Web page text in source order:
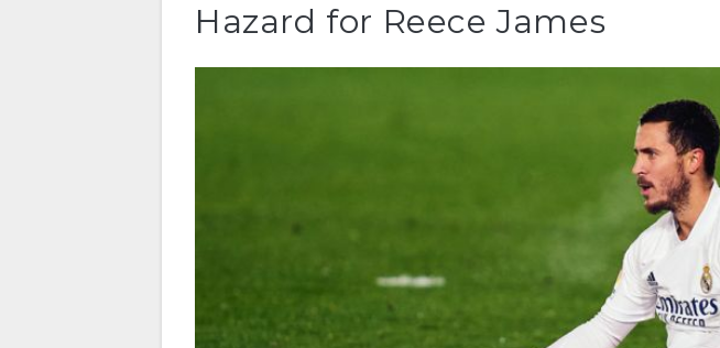
Hazard for Reece James